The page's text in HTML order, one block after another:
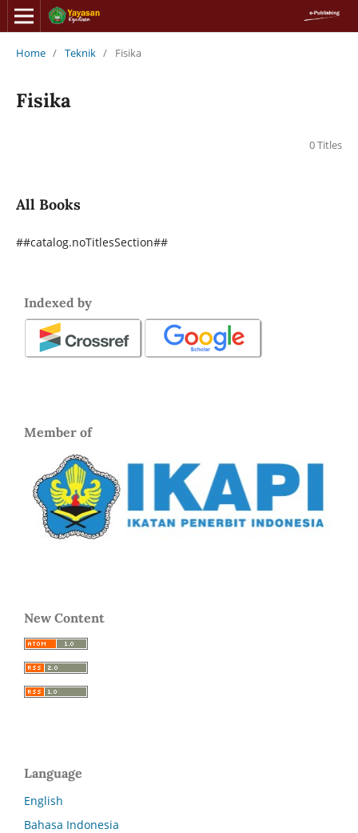
Home / Teknik / Fisika
Fisika
0 Titles
All Books
##catalog.noTitlesSection##
Indexed by
Member of
New Content
Language
English
Bahasa Indonesia